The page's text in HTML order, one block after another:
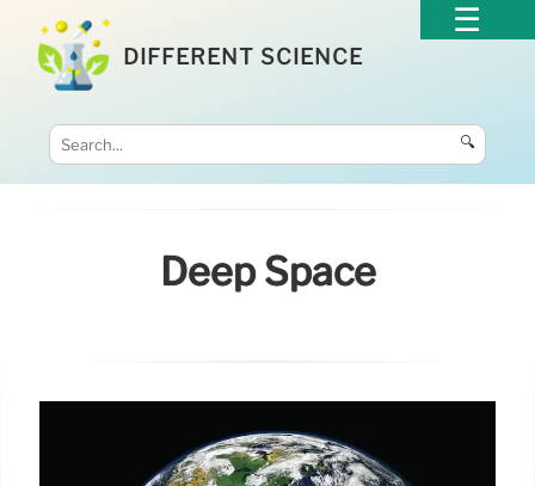
DIFFERENT SCIENCE
🔍
Deep Space